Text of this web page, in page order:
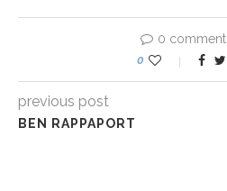
0 comment
0
previous post
BEN RAPPAPORT